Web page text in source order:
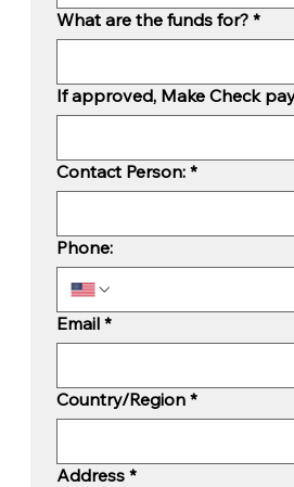
What are the funds for? *
If approved, Make Check
Contact Person: *
Phone:
Email *
Mailing Address:
Country/Region *
Address *